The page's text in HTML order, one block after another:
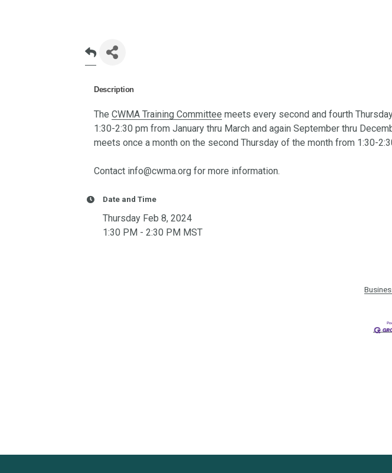
Description
The CWMA Training Committee meets every second and fourth
1:30-2:30 pm from January thru March and again September thru
meets once a month on the second Thursday of the month from 1:30-
Contact info@cwma.org for more information.
Date and Time
Thursday Feb 8, 2024
1:30 PM - 2:30 PM MST